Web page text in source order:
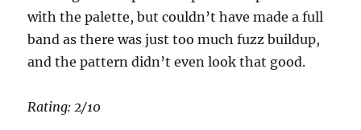
with the palette, but couldn’t have made a full
band as there was just too much fuzz buildup,
and the pattern didn’t even look that good.
Rating: 2/10